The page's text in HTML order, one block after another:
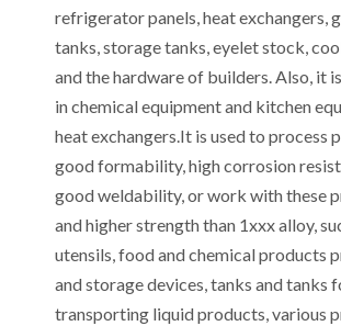
refrigerator panels, heat exchangers,
tanks, storage tanks, eyelet stock,
and the hardware of builders. Also, it
in chemical equipment and kitchen
heat exchangers.It is used to process
good formability, high corrosion
good weldability, or work with these
and higher strength than 1xxx alloy,
utensils, food and chemical products
and storage devices, tanks and tanks
transporting liquid products, various